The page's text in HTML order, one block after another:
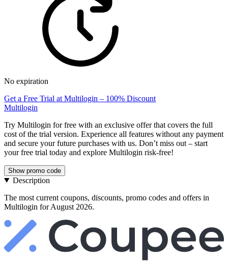
No expiration
Get a Free Trial at Multilogin – 100% Discount
Multilogin
Try Multilogin for free with an exclusive offer that covers the full
cost of the trial version. Experience all features without any payment
and secure your future purchases with us. Don’t miss out – start
your free trial today and explore Multilogin risk-free!
Show promo code
Description
The most current coupons, discounts, promo codes and offers in
Multilogin for August 2026.